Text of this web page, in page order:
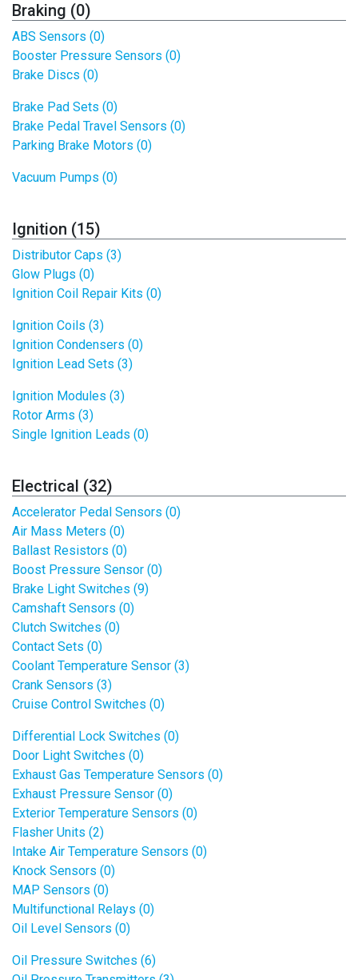
Braking (0)
ABS Sensors (0)
Booster Pressure Sensors (0)
Brake Discs (0)
Brake Pad Sets (0)
Brake Pedal Travel Sensors (0)
Parking Brake Motors (0)
Vacuum Pumps (0)
Ignition (15)
Distributor Caps (3)
Glow Plugs (0)
Ignition Coil Repair Kits (0)
Ignition Coils (3)
Ignition Condensers (0)
Ignition Lead Sets (3)
Ignition Modules (3)
Rotor Arms (3)
Single Ignition Leads (0)
Electrical (32)
Accelerator Pedal Sensors (0)
Air Mass Meters (0)
Ballast Resistors (0)
Boost Pressure Sensor (0)
Brake Light Switches (9)
Camshaft Sensors (0)
Clutch Switches (0)
Contact Sets (0)
Coolant Temperature Sensor (3)
Crank Sensors (3)
Cruise Control Switches (0)
Differential Lock Switches (0)
Door Light Switches (0)
Exhaust Gas Temperature Sensors (0)
Exhaust Pressure Sensor (0)
Exterior Temperature Sensors (0)
Flasher Units (2)
Intake Air Temperature Sensors (0)
Knock Sensors (0)
MAP Sensors (0)
Multifunctional Relays (0)
Oil Level Sensors (0)
Oil Pressure Switches (6)